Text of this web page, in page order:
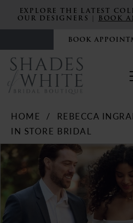
EXPLORE THE LATEST
OUR DESIGNERS | BOOK
BOOK
HOME
REBECCA
IN STORE BRIDAL
Products
Views
Carousel
Skip
to
PAUSE AUTOPLAY
PREVIOUS SLIDE
NEXT SLIDE
2